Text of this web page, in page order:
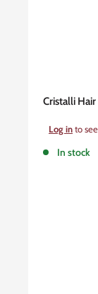
Cristalli
Sale
price
Log into
In stock